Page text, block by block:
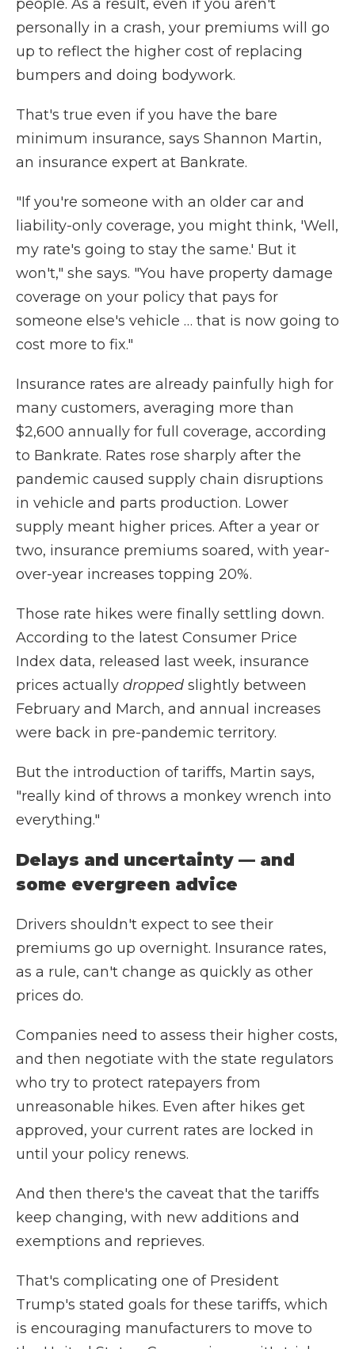
people. As a result, even if you aren't
personally in a crash, your premiums will go
up to reflect the higher cost of replacing
bumpers and doing bodywork.
That's true even if you have the bare
minimum insurance, says Shannon Martin,
an insurance expert at Bankrate.
"If you're someone with an older car and
liability-only coverage, you might think, 'Well,
my rate's going to stay the same.' But it
won't," she says. "You have property damage
coverage on your policy that pays for
someone else's vehicle … that is now going to
cost more to fix."
Insurance rates are already painfully high for
many customers, averaging more than
$2,600 annually for full coverage, according
to Bankrate. Rates rose sharply after the
pandemic caused supply chain disruptions
in vehicle and parts production. Lower
supply meant higher prices. After a year or
two, insurance premiums soared, with year-
over-year increases topping 20%.
Those rate hikes were finally settling down.
According to the latest Consumer Price
Index data, released last week, insurance
prices actually dropped slightly between
February and March, and annual increases
were back in pre-pandemic territory.
But the introduction of tariffs, Martin says,
"really kind of throws a monkey wrench into
everything."
Delays and uncertainty — and
some evergreen advice
Drivers shouldn't expect to see their
premiums go up overnight. Insurance rates,
as a rule, can't change as quickly as other
prices do.
Companies need to assess their higher costs,
and then negotiate with the state regulators
who try to protect ratepayers from
unreasonable hikes. Even after hikes get
approved, your current rates are locked in
until your policy renews.
And then there's the caveat that the tariffs
keep changing, with new additions and
exemptions and reprieves.
That's complicating one of President
Trump's stated goals for these tariffs, which
is encouraging manufacturers to move to